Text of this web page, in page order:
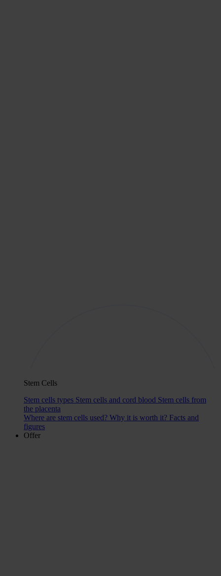
Stem Cells
Stem cells types Stem cells and cord blood Stem cells from
the placenta
Where are stem cells used? Why it is worth it? Facts and
figures
Offer